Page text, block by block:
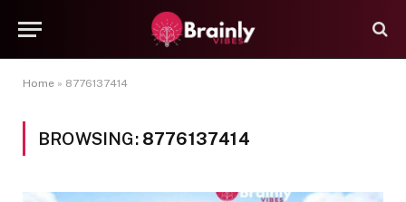
Home » 8776137414
BROWSING: 8776137414